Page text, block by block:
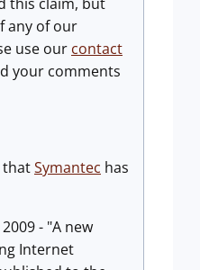
any of our
use our contact
your comments
thatSymantec has
- "A new
Internet